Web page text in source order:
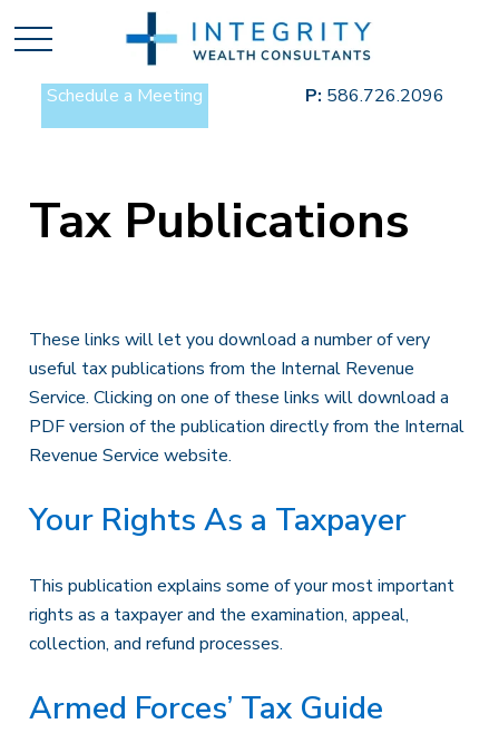
Schedule a Meeting P: 586.726.2096
Tax Publications
These links will let you download a number of very
useful tax publications from the Internal Revenue
Service. Clicking on one of these links will download a
PDF version of the publication directly from the Internal
Revenue Service website.
Your Rights As a Taxpayer
This publication explains some of your most important
rights as a taxpayer and the examination, appeal,
collection, and refund processes.
Armed Forces’ Tax Guide